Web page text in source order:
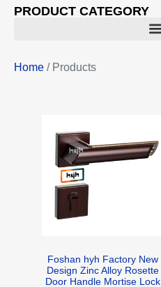
PRODUCT CATEGORY
Home / Products
Foshan hyh Factory New
Design Zinc Alloy Rosette
Door Handle Mortise Lock